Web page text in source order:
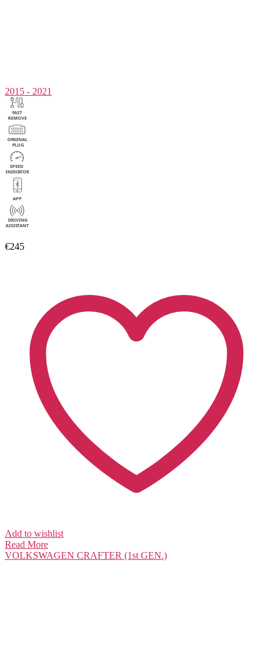
2015 - 2021
€245
Add to wishlist
Read More
VOLKSWAGEN CRAFTER (1st GEN.)